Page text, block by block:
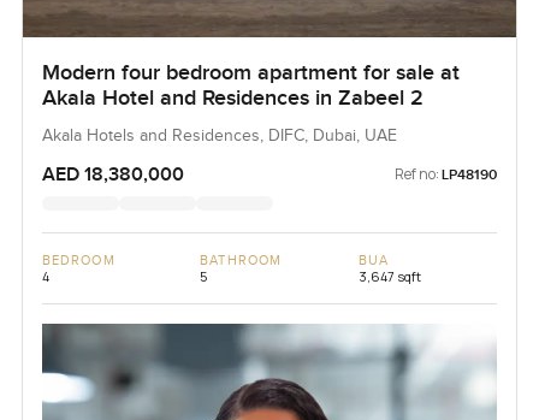
Modern four bedroom apartment for sale at
Akala Hotel and Residences in Zabeel 2
Akala Hotels and Residences, DIFC, Dubai, UAE
AED 18,380,000 Ref no: LP48190
BEDROOM
4
BATHROOM
5
BUA
3,647 sqft